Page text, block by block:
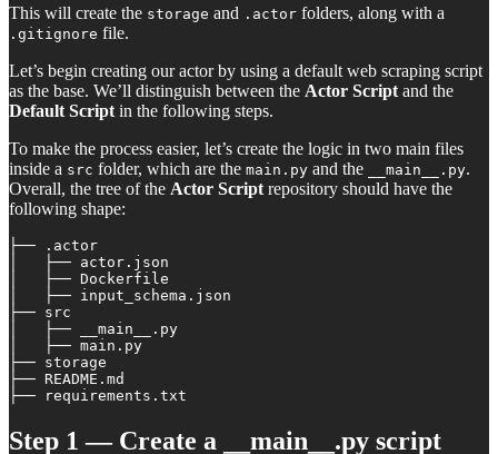
This will create the storage and .actor folders, along with a
.gitignore file.
Let’s begin creating our actor by using a default web scraping script
as the base. We’ll distinguish between the Actor Script and the
Default Script in the following steps.
To make the process easier, let’s create the logic in two main files
inside a src folder, which are the main.py and the __main__.py.
Overall, the tree of the Actor Script repository should have the
following shape:
├── .actor
│   ├── actor.json
│   ├── Dockerfile
│   ├── input_schema.json
├── src
│   ├── __main__.py
│   ├── main.py
├── storage
├── README.md
├── requirements.txt
Step 1 — Create a __main__.py script